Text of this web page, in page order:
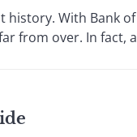
With Bank
from over. In fact,